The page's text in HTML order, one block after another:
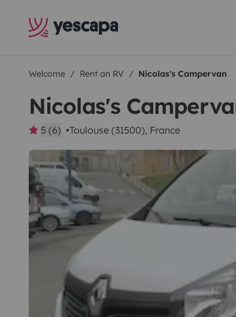
Welcome Rent an RV Nicolas's Campervan
Nicolas's
5 (6) Toulouse (31500), France